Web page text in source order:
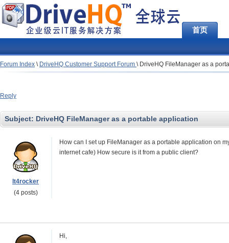
首页
Forum Index \ DriveHQ Customer Support Forum \ DriveHQ FileManager as a
Reply
Subject: DriveHQ FileManager as a portable application
lt4rocker
(4 posts)
How can I set up FileManager as a portable application on
internet cafe) How secure is it from a public client?
Hi,